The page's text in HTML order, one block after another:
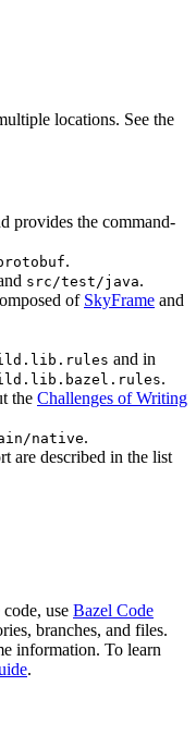
locations. See the
provides the command-
.
src/test/java.
of SkyFrame and
and in
.
the Challenges of Writing
native.
are described in the list
use Bazel Code
branches, and files.
information. To learn
.